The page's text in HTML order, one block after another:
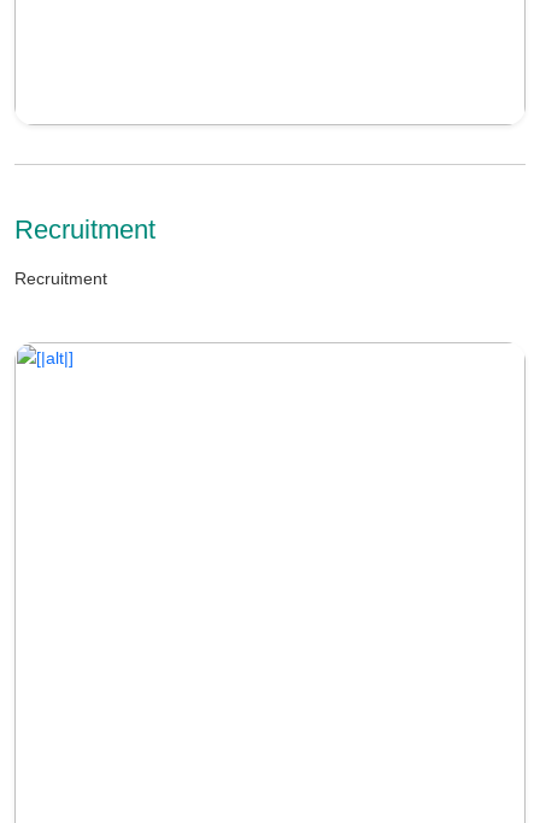
Recruitment
Recruitment